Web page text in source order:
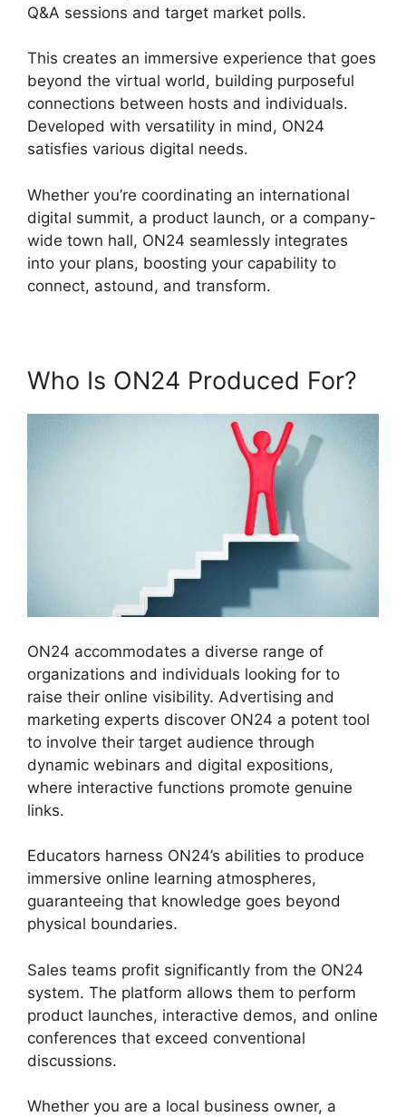
Q&A sessions and target market polls.
This creates an immersive experience that goes
beyond the virtual world, building purposeful
connections between hosts and individuals.
Developed with versatility in mind, ON24
satisfies various digital needs.
Whether you’re coordinating an international
digital summit, a product launch, or a company-
wide town hall, ON24 seamlessly integrates
into your plans, boosting your capability to
connect, astound, and transform.
Who Is ON24 Produced For?
ON24 accommodates a diverse range of
organizations and individuals looking for to
raise their online visibility. Advertising and
marketing experts discover ON24 a potent tool
to involve their target audience through
dynamic webinars and digital expositions,
where interactive functions promote genuine
links.
Educators harness ON24’s abilities to produce
immersive online learning atmospheres,
guaranteeing that knowledge goes beyond
physical boundaries.
Sales teams profit significantly from the ON24
system. The platform allows them to perform
product launches, interactive demos, and online
conferences that exceed conventional
discussions.
Whether you are a local business owner, a